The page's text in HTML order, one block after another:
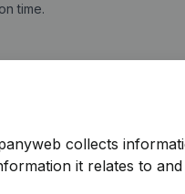
time.
collects
it relates to